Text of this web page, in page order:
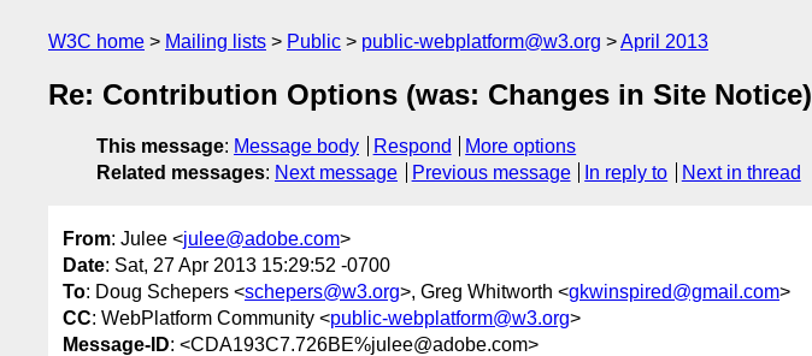
W3C home Mailing lists Public public-webplatform@w3.org April 2013
Re: Contribution Options (was: Changes in Site Notice)
This message: Message body Respond
More options
Related messages: Next message Previous message In reply to Next in thread
From: Julee <julee@adobe.com>
Date: Sat, 27 Apr 2013 15:29:52 -0700
To: Doug Schepers <schepers@w3.org>, Greg Whitworth <gkwinspired@gmail.com>
CC: WebPlatform Community <public-webplatform@w3.org>
Message-ID: <CDA193C7.726BE%julee@adobe.com>